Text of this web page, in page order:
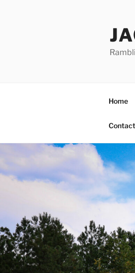
Home
Contact